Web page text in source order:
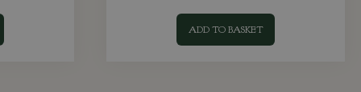
ADD TO BASKET